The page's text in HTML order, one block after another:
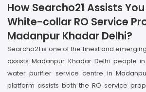
How Searcho21 Assists
White-collar RO Service
Madanpur Khadar Delhi?
Searcho21 is one of the finest and
assists Madanpur Khadar Delhi people
water purifier service centre in
platform assists both the RO service